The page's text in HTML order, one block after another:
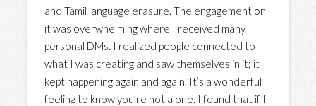
and Tamil language erasure. The engagement on
it was overwhelming where I received many
personal DMs. I realized people connected to
what I was creating and saw themselves in it; it
kept happening again and again. It’s a wonderful
feeling to know you’re not alone. I found that if I